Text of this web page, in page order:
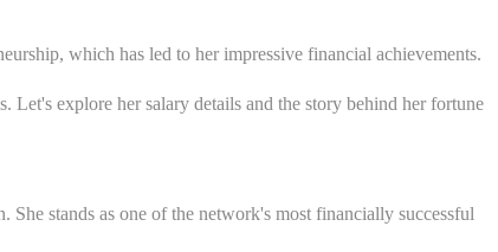
which has led to her impressive financial achievements.
explore her salary details and the story behind her fortune
stands as one of the network's most financially successful